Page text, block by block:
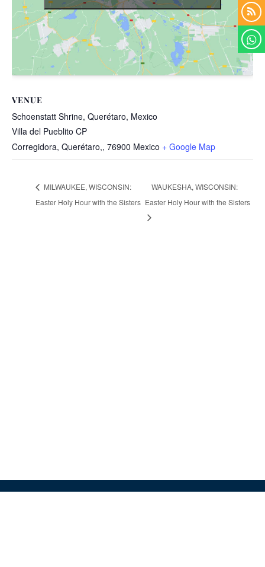
VENUE
Schoenstatt Shrine, Querétaro, Mexico
Villa del Pueblito CP
Corregidora, Querétaro,, 76900 Mexico + Google Map
MILWAUKEE, WISCONSIN:
Easter Holy Hour with the Sisters
WAUKESHA, WISCONSIN:
Easter Holy Hour with the Sisters